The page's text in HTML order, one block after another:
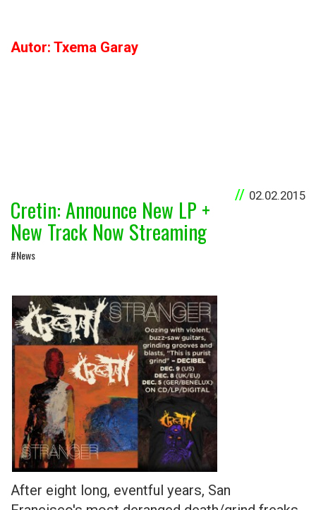
Autor: Txema Garay
02.02.2015
Cretin: Announce New LP +
New Track Now Streaming
#News
After eight long, eventful years, San